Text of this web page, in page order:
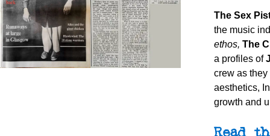
The Sex
the music
ethos, The
a profiles of
crew as
aesthetics,
growth and